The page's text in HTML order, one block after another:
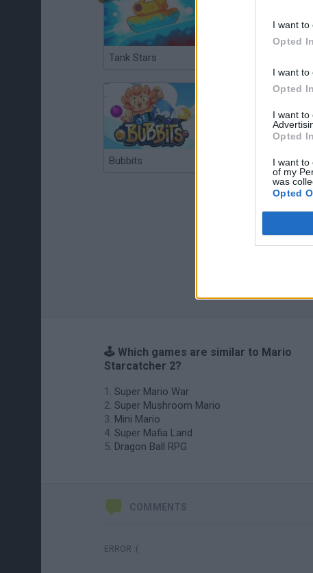
I want to
Opted In
I want to
Opted In
I want to
Opted In
I want to
of my
was
Opted
Tank Stars
Bubbits
🕹️ Which games are similar to Mario
Starcatcher 2?
Super Mario War
Super Mushroom Mario
Mini Mario
Super Mafia Land
Dragon Ball RPG
COMMENTS
ERROR :(